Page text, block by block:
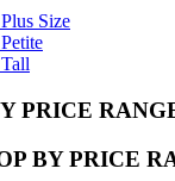
Size
PRICE
BY PRICE